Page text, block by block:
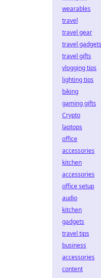
wearables
travel
travel gear
travel gadgets
travel gifts
vlogging tips
lighting tips
biking
gaming gifts
Crypto
laptops
office
accessories
kitchen
accessories
office setup
audio
kitchen
gadgets
travel tips
business
accessories
content